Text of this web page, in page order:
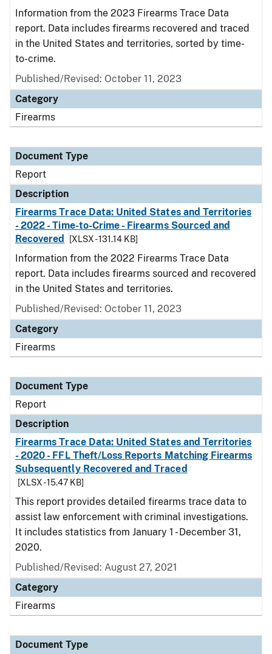
Information from the 2023 Firearms Trace Data
report. Data includes firearms recovered and traced
in the United States and territories, sorted by time-
to-crime.
Published/Revised: October 11, 2023
Category
Firearms
Document Type
Report
Description
Firearms Trace Data: United States and Territories
- 2022 - Time-to-Crime - Firearms Sourced and
Recovered
[XLSX - 131.14 KB]
Information from the 2022 Firearms Trace Data
report. Data includes firearms sourced and recovered
in the United States and territories.
Published/Revised: October 11, 2023
Category
Firearms
Document Type
Report
Description
Firearms Trace Data: United States and Territories
- 2020 - FFL Theft/Loss Reports Matching Firearms
Subsequently Recovered and Traced
[XLSX - 15.47 KB]
This report provides detailed firearms trace data to
assist law enforcement with criminal investigations.
It includes statistics from January 1 - December 31,
2020.
Published/Revised: August 27, 2021
Category
Firearms
Document Type